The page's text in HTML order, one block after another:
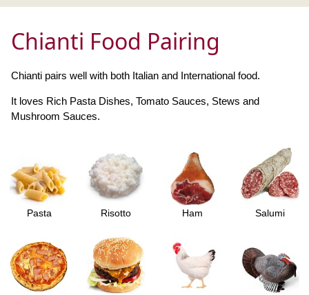
Chianti Food Pairing
Chianti pairs well with both Italian and International food.
It loves Rich Pasta Dishes, Tomato Sauces, Stews and
Mushroom Sauces.
Pasta Risotto Ham Salumi